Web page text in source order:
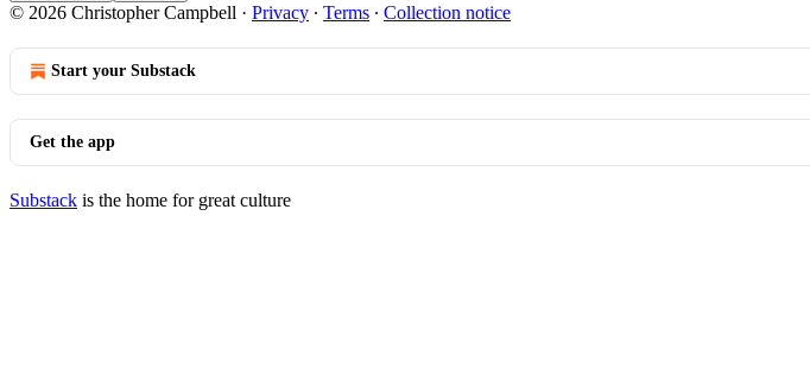
© 2026 Christopher Campbell · Privacy ∙ Terms ∙ Collection notice
Start your Substack
Get the app
Substack is the home for great culture